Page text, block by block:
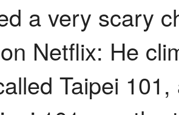
a very scary
Netflix: He
Taipei